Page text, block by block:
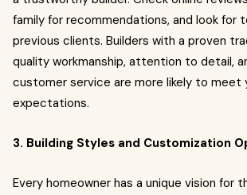
family for recommendations, and look for
previous clients. Builders with a proven
quality workmanship, attention to detail,
customer service are more likely to meet
expectations.
3. Building Styles and Customization
Every homeowner has a unique vision for